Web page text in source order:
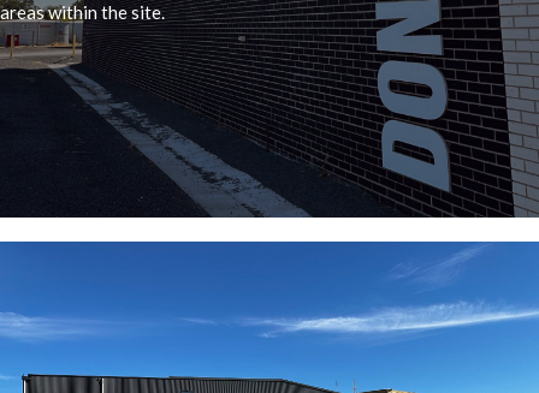
areas within the site.